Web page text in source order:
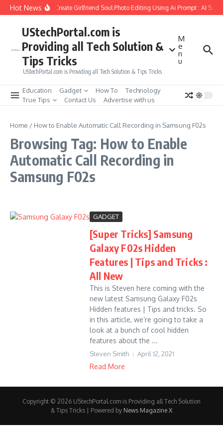
Skip to content
Hot NewsHow to Create Girlfriend Soul Photo Editing Using Ai Prompt : AI Sad
UStechPortal.com is
Providing all Tech Solution &
Tips Tricks
UStechPortal.com is Providing all Tech Solution & Tips Tricks
M
e
n
u
Education Gadget How To
Technology
True Tips
Contact Us Advertise with us
Home / How to Enable Automatic Call Recording in Samsung F02s
Browsing Tag: How to Enable
Automatic Call Recording in
Samsung F02s
GADGET
[Super Tricks] Samsung
Galaxy F02s Hidden
Features | Tips and Tricks :
All New
This is Steven here coming with the
new latest Samsung Galaxy F02s
Hidden features | Tips and tricks. So
in this article, we’re going to take a
look at a bunch of cool hidden
features about the ...
Steven Smith April 12, 2021
Read More
Copyright © 2026 UStechPortal.com is Providing all Tech Solution
& Tips Tricks | Powered by News Magazine X